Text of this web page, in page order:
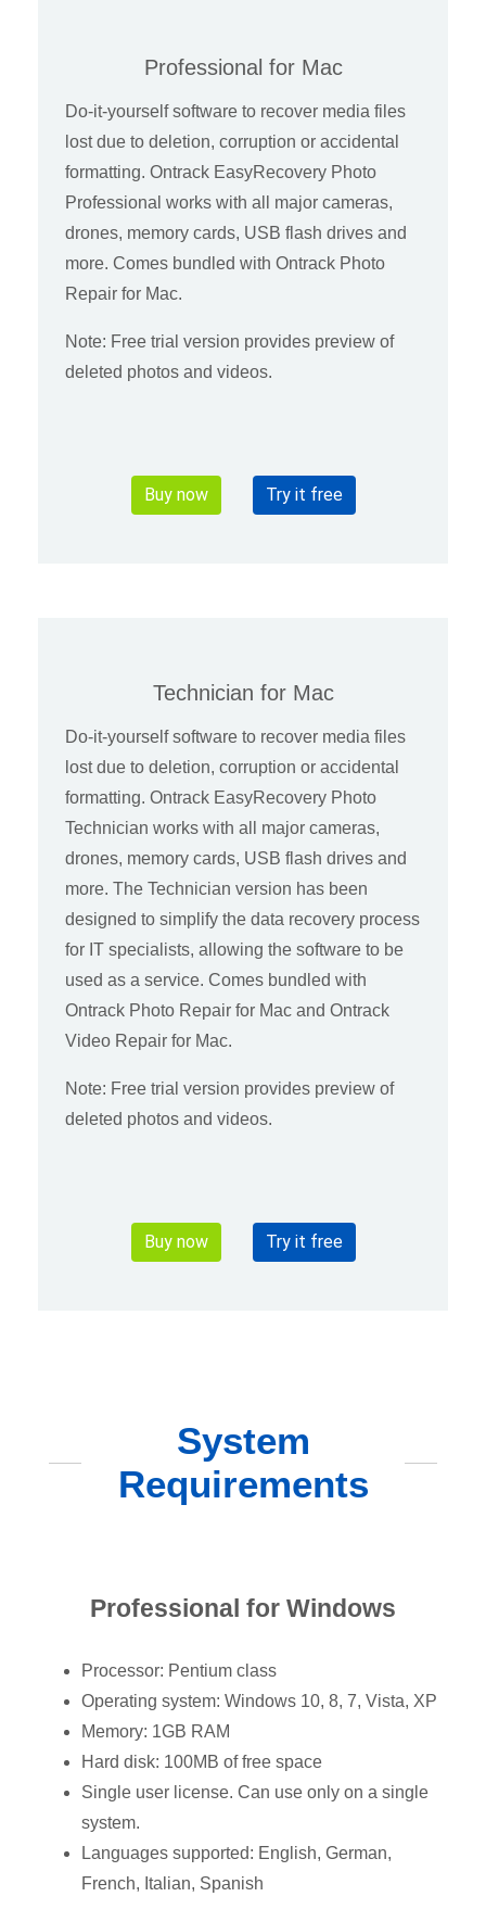
Professional for Mac
Do-it-yourself software to recover media files
lost due to deletion, corruption or accidental
formatting. Ontrack EasyRecovery Photo
Professional works with all major cameras,
drones, memory cards, USB flash drives and
more. Comes bundled with Ontrack Photo
Repair for Mac.
Note: Free trial version provides preview of
deleted photos and videos.
Buy now Try it free
Technician for Mac
Do-it-yourself software to recover media files
lost due to deletion, corruption or accidental
formatting. Ontrack EasyRecovery Photo
Technician works with all major cameras,
drones, memory cards, USB flash drives and
more. The Technician version has been
designed to simplify the data recovery process
for IT specialists, allowing the software to be
used as a service. Comes bundled with
Ontrack Photo Repair for Mac and Ontrack
Video Repair for Mac.
Note: Free trial version provides preview of
deleted photos and videos.
Buy now Try it free
System
Requirements
Professional for Windows
Processor: Pentium class
Operating system: Windows 10, 8, 7, Vista, XP
Memory: 1GB RAM
Hard disk: 100MB of free space
Single user license. Can use only on a single
system.
Languages supported: English, German,
French, Italian, Spanish